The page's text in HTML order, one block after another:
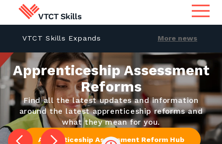
Qualifications
Apprenticeship Assessment
International
Services
Search for qualifications or
information
Search
with
Become a Trustee at VTCT
Skills
VTCT Skills Expands
International Presence
Official Launch in India
More news
Apprenticeship Assessment
Reforms
Find all the latest updates and information
around the latest apprenticeship reforms and
what they mean for you.
Apprenticeship Assessment Reform Hub